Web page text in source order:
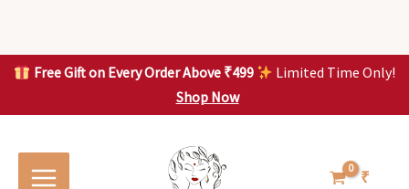
Free Gift on Every Order Above ₹499
Limited Time Only!
Shop Now
content
₹